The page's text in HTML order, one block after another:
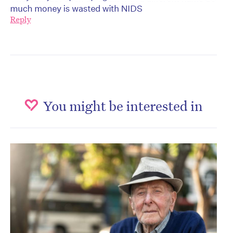
much money is wasted with NIDS
Reply
You might be interested in